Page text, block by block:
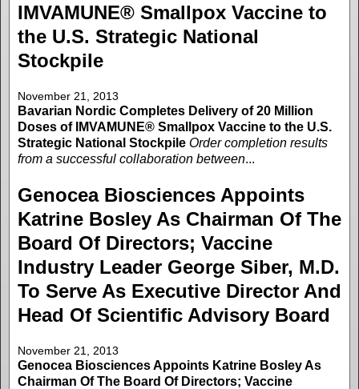
IMVAMUNE® Smallpox Vaccine to
the U.S. Strategic National
Stockpile
November 21, 2013
Bavarian Nordic Completes Delivery of 20 Million
Doses of IMVAMUNE® Smallpox Vaccine to the U.S.
Strategic National Stockpile Order completion results
from a successful collaboration between...
Genocea Biosciences Appoints
Katrine Bosley As Chairman Of The
Board Of Directors; Vaccine
Industry Leader George Siber, M.D.
To Serve As Executive Director And
Head Of Scientific Advisory Board
November 21, 2013
Genocea Biosciences Appoints Katrine Bosley As
Chairman Of The Board Of Directors; Vaccine